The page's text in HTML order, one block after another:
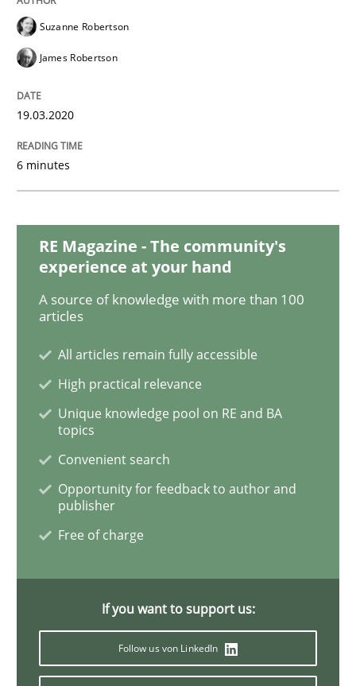
READ ARTICLE
ReqInspector
27. June 2019 · 21 minutes read
Methods
Is there something missing?
Using verbs’ valency to improve requirements’ quality
28. March 2019 · 12 minutes read
Suzanne Robertson
James Robertson
19.03.2020
6 minutes
RE Magazine - The community's
experience at your hand
A source of knowledge with more than 100
articles
All articles remain fully accessible
High practical relevance
Unique knowledge pool on RE and BA
topics
Convenient search
Opportunity for feedback to author and
publisher
Free of charge
If you want to support us:
Follow us von LinkedIn